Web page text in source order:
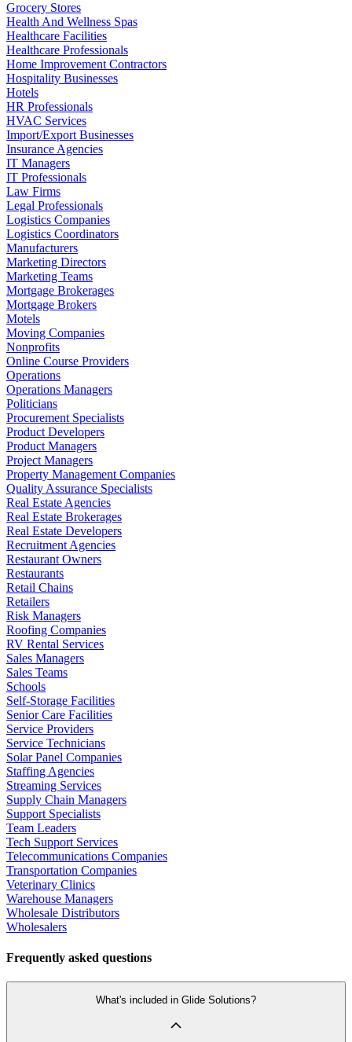
Grocery Stores
Health And Wellness Spas
Healthcare Facilities
Healthcare Professionals
Home Improvement Contractors
Hospitality Businesses
Hotels
HR Professionals
HVAC Services
Import/Export Businesses
Insurance Agencies
IT Managers
IT Professionals
Law Firms
Legal Professionals
Logistics Companies
Logistics Coordinators
Manufacturers
Marketing Directors
Marketing Teams
Mortgage Brokerages
Mortgage Brokers
Motels
Moving Companies
Nonprofits
Online Course Providers
Operations
Operations Managers
Politicians
Procurement Specialists
Product Developers
Product Managers
Project Managers
Property Management Companies
Quality Assurance Specialists
Real Estate Agencies
Real Estate Brokerages
Real Estate Developers
Recruitment Agencies
Restaurant Owners
Restaurants
Retail Chains
Retailers
Risk Managers
Roofing Companies
RV Rental Services
Sales Managers
Sales Teams
Schools
Self-Storage Facilities
Senior Care Facilities
Service Providers
Service Technicians
Solar Panel Companies
Staffing Agencies
Streaming Services
Supply Chain Managers
Support Specialists
Team Leaders
Tech Support Services
Telecommunications Companies
Transportation Companies
Veterinary Clinics
Warehouse Managers
Wholesale Distributors
Wholesalers
Frequently asked questions
What's included in Glide Solutions?